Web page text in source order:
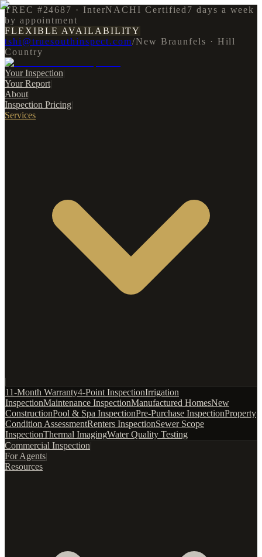
TREC #24687 · InterNACHI Certified 7 days a week
by appointment
FLEXIBLE AVAILABILITY
tshi@truesouthinspect.com/New Braunfels · Hill
Country
Your Inspection|
Your Report|
About|
Inspection Pricing|
Services
|
11-Month Warranty4-Point InspectionIrrigation
InspectionMaintenance InspectionManufactured HomesNew
ConstructionPool & Spa InspectionPre-Purchase InspectionProperty
Condition AssessmentRenters InspectionSewer Scope
InspectionThermal ImagingWater Quality Testing
Commercial Inspection|
For Agents|
Resources